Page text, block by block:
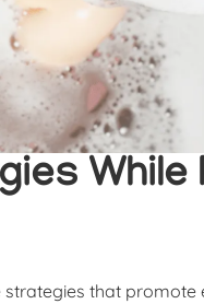
While
strategies that promote